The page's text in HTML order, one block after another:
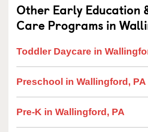
Other Early Education
Care Programs in
Toddler Daycare in
Preschool in Wallingford, PA
Pre-K in Wallingford, PA